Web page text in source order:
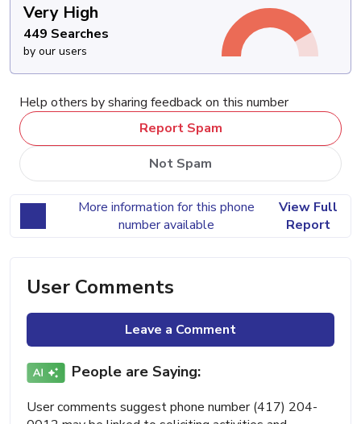
Very High
449 Searches
by our users
Help others by sharing feedback on this number
Report Spam
Not Spam
More information for this phone
number available
View Full
Report
User Comments
Leave a Comment
People are Saying:
User comments suggest phone number (417) 204-